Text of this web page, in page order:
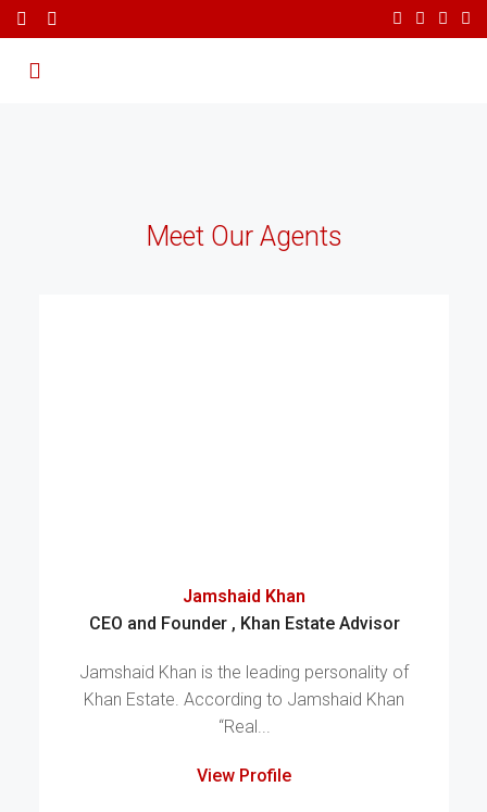
Meet Our Agents
Jamshaid Khan
CEO and Founder , Khan Estate Advisor
Jamshaid Khan is the leading personality of
Khan Estate. According to Jamshaid Khan
“Real...
View Profile